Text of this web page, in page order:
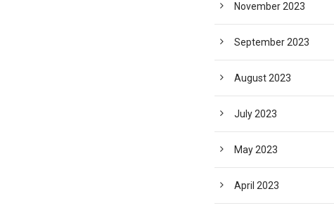
November 2023
September 2023
August 2023
July 2023
May 2023
April 2023